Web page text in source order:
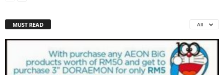
MUST READ All